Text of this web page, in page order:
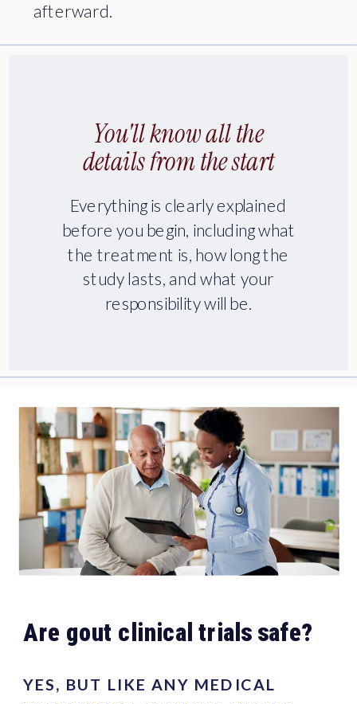
afterward.
You'll know all the
details from the start
Everything is clearly explained
before you begin, including what
the treatment is, how long the
study lasts, and what your
responsibility will be.
Are gout clinical trials safe?
YES, BUT LIKE ANY MEDICAL